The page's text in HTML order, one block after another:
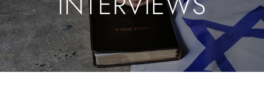
Videos
Israel
Newsletter